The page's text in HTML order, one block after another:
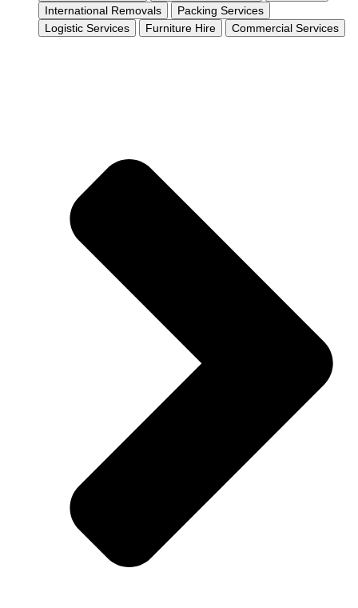
International Removals
Packing Services
Logistic Services
Furniture Hire Commercial Services